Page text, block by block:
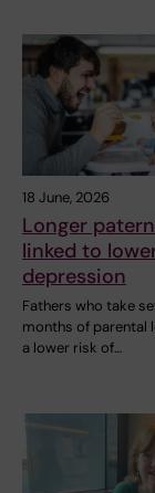
18 June, 2026
Longer
linked to
depression
Fathers who take
months of parental
a lower risk of…